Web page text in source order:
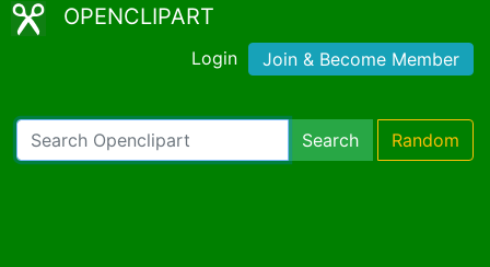
OPENCLIPART
Login Join & Become Member
Search Random